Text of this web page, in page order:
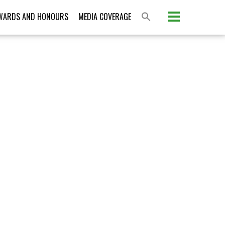
AND HONOURS MEDIA COVERAGE
Please activate some Widgets.